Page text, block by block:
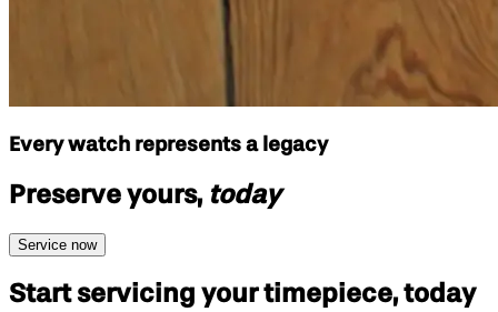
Every watch represents a legacy
Preserve yours, today
Service now
Start servicing your timepiece, today